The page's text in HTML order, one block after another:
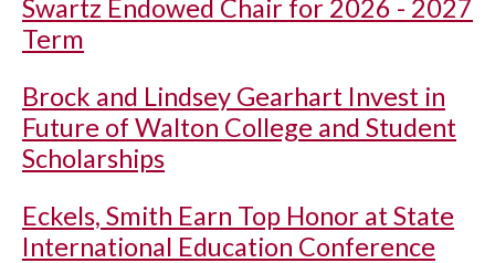
Swartz Endowed Chair for 2026 - 2027
Term
Brock and Lindsey Gearhart Invest in
Future of Walton College and Student
Scholarships
Eckels, Smith Earn Top Honor at State
International Education Conference